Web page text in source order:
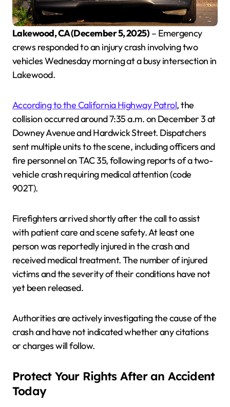
Lakewood, CA (December 5, 2025) – Emergency
crews responded to an injury crash involving two
vehicles Wednesday morning at a busy intersection in
Lakewood.
According to the California Highway Patrol, the
collision occurred around 7:35 a.m. on December 3 at
Downey Avenue and Hardwick Street. Dispatchers
sent multiple units to the scene, including officers and
fire personnel on TAC 35, following reports of a two-
vehicle crash requiring medical attention (code
902T).
Firefighters arrived shortly after the call to assist
with patient care and scene safety. At least one
person was reportedly injured in the crash and
received medical treatment. The number of injured
victims and the severity of their conditions have not
yet been released.
Authorities are actively investigating the cause of the
crash and have not indicated whether any citations
or charges will follow.
Protect Your Rights After an Accident
Today